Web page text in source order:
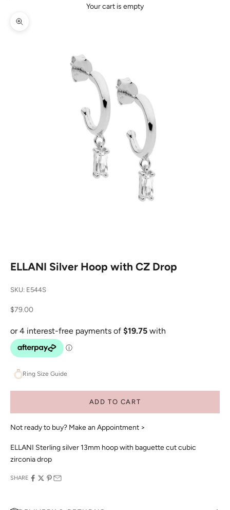
Your cart is empty
Zoom picture
ELLANI Silver Hoop with CZ Drop
SKU: E544S
Sale price
$79.00
Ring Size Guide
ADD TO CART
Not ready to buy? Make an Appointment >
ELLANI Sterling silver 13mm hoop with baguette cut cubic
zirconia drop
SHARE